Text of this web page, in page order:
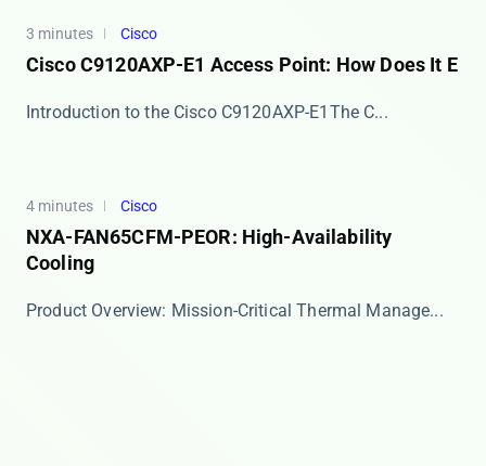
3 minutes Cisco
Cisco C9120AXP-E1 Access Point: How Does It E
​​Introduction to the Cisco C9120AXP-E1​​ The C...
4 minutes Cisco
NXA-FAN65CFM-PEOR: High-Availability
Cooling
​​Product Overview: Mission-Critical Thermal Manage...